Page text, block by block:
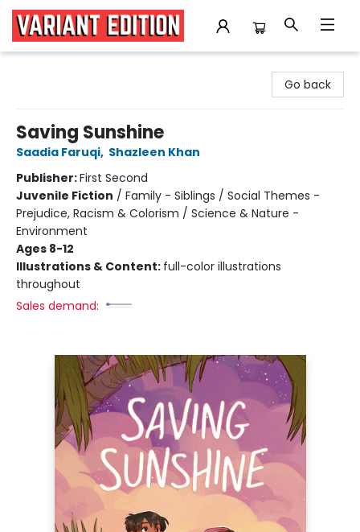
Go back
Saving Sunshine
Saadia Faruqi, Shazleen Khan
Publisher:First Second
Juvenile Fiction / Family - Siblings / Social Themes -
Prejudice, Racism & Colorism / Science & Nature -
Environment
Ages 8-12
Illustrations & Content: full-color illustrations
throughout
Sales demand: